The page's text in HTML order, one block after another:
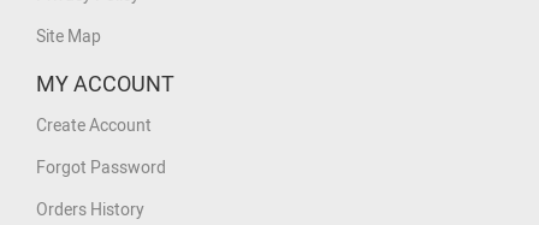
Site Map
MY ACCOUNT
Create Account
Forgot Password
Orders History